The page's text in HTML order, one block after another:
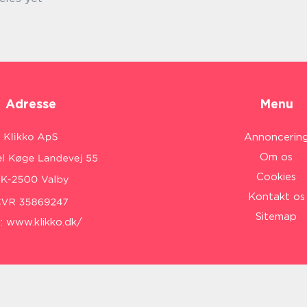
Adresse
www.klikko.dk/
Menu
Om os
Cookies
Kontakt os
Sitemap